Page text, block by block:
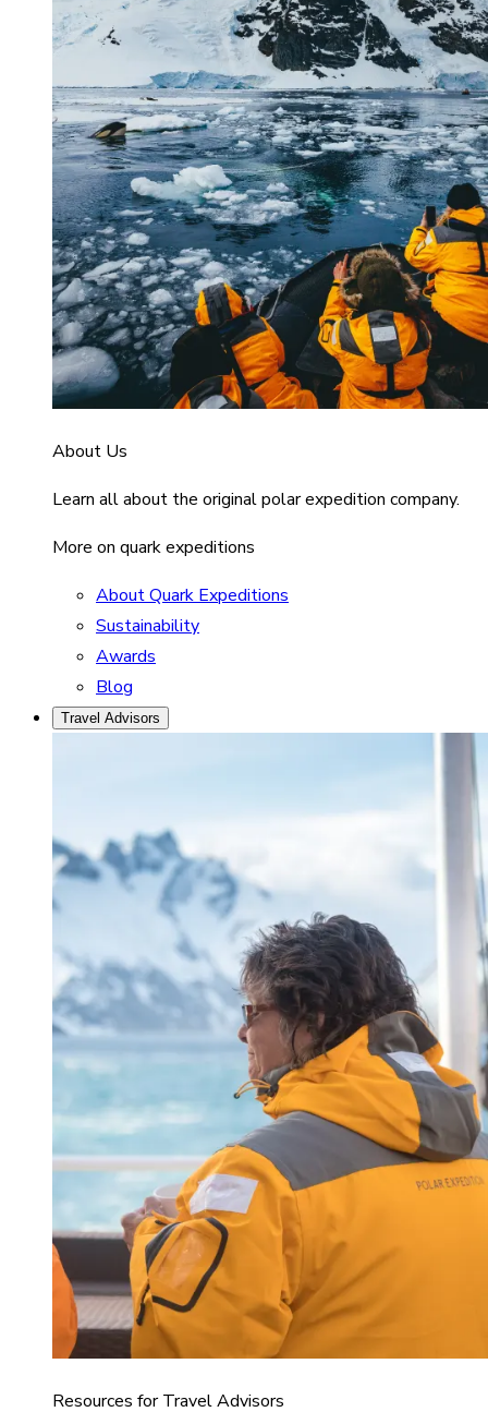
About Us
Learn all about the original polar expedition company.
More on quark expeditions
About Quark Expeditions
Sustainability
Awards
Blog
Travel Advisors
Resources for Travel Advisors